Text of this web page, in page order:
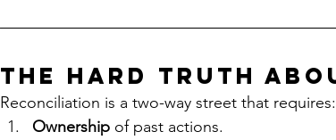
The Hard Truth
Reconciliation is a two-way street that requires:
Ownership of past actions.